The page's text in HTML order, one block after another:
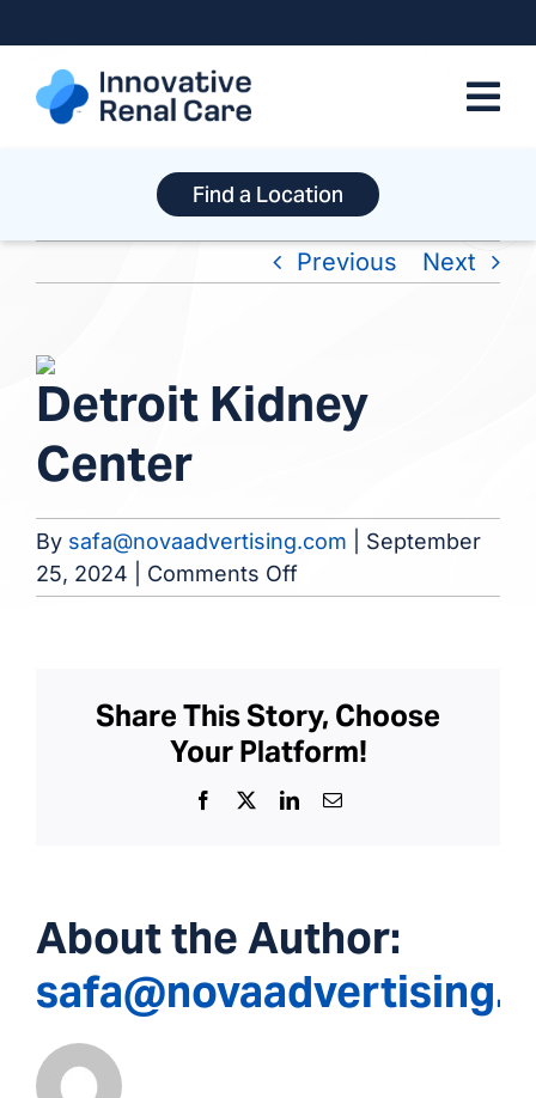
to
content
Find a Location
Previous Next
View
Larger
Image
Detroit Kidney
Center
By safa@novaadvertising.com
September
25, 2024
Comments Offon
Detroit
Share This Story, Choose
Your Platform!
Facebook LinkedInEmail
About the Author: